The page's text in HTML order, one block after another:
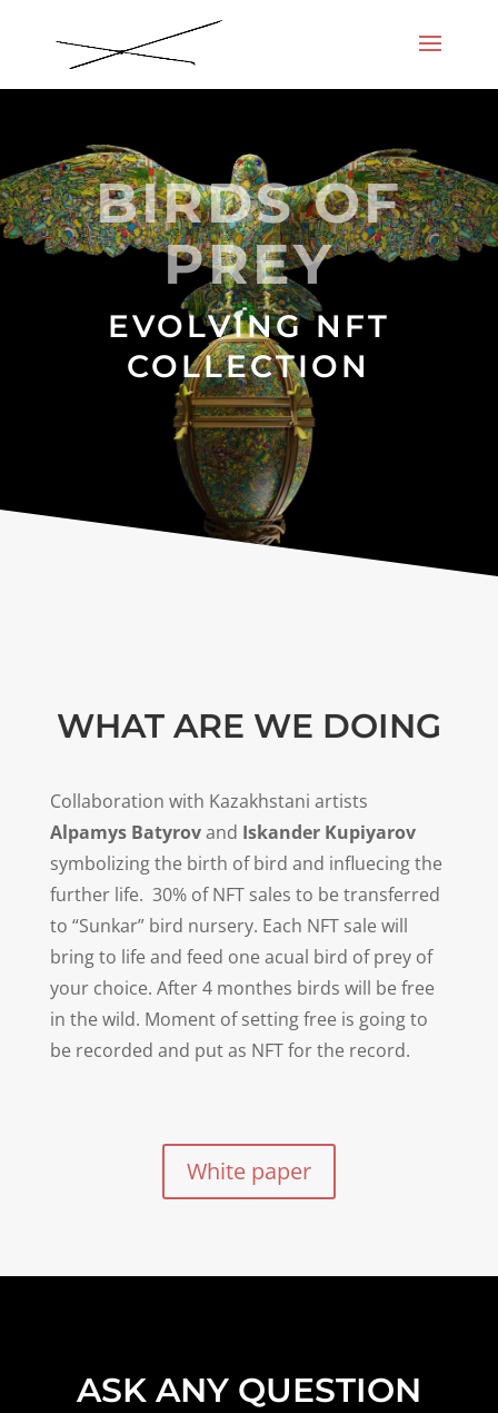
BIRDS OF
PREY
EVOLVING NFT
COLLECTION
WHAT ARE WE DOING
Collaboration with Kazakhstani artists
Alpamys Batyrovand Iskander Kupiyarov
symbolizing the birth of bird and influecing the
further life. 30% of NFT sales to be transferred
to “Sunkar” bird nursery. Each NFT sale will
bring to life and feed one acual bird of prey of
your choice. After 4 monthes birds will be free
in the wild. Moment of setting free is going to
be recorded and put as NFT for the record.
White paper
ASK ANY QUESTION